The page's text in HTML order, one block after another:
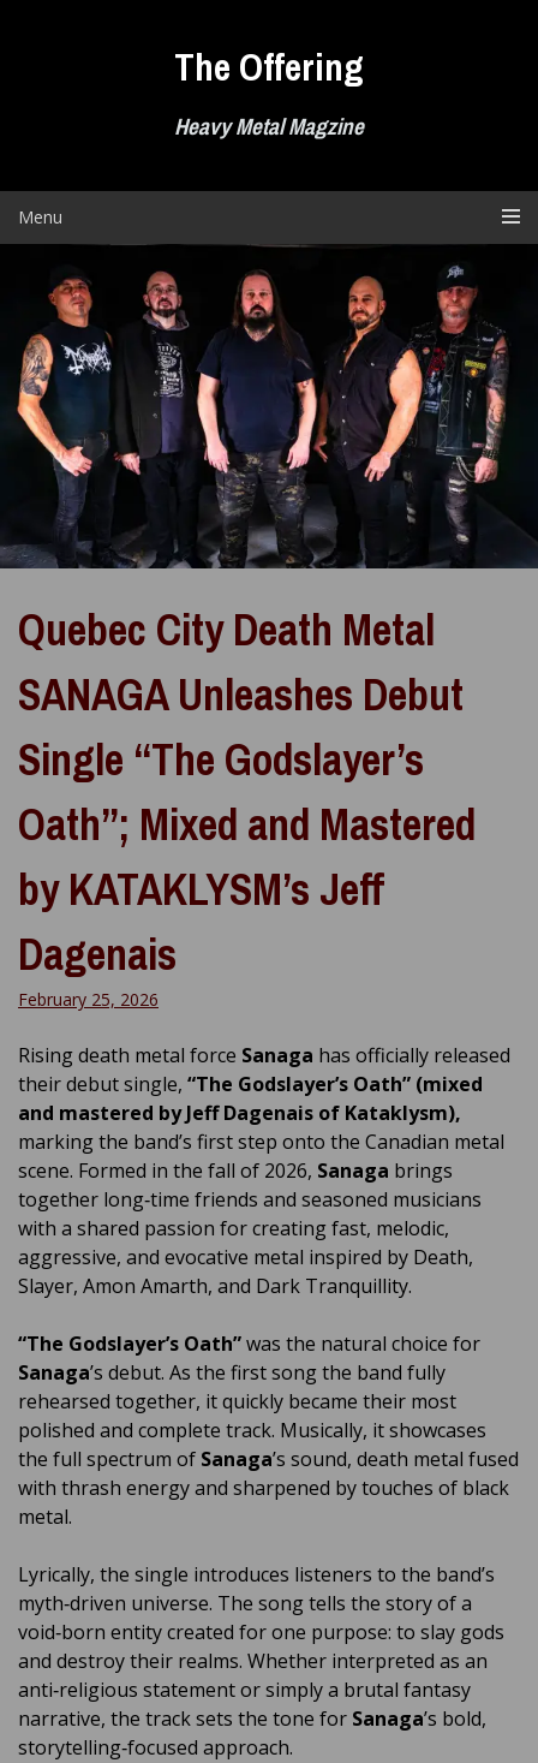
The Offering
Heavy Metal Magzine
Menu
Quebec City Death Metal
SANAGA Unleashes Debut
Single “The Godslayer’s
Oath”; Mixed and Mastered
by KATAKLYSM’s Jeff
Dagenais
February 25, 2026
Rising death metal force Sanaga has officially released
their debut single, “The Godslayer’s Oath” (mixed
and mastered by Jeff Dagenais of Kataklysm),
marking the band’s first step onto the Canadian metal
scene. Formed in the fall of 2026, Sanaga brings
together long‑time friends and seasoned musicians
with a shared passion for creating fast, melodic,
aggressive, and evocative metal inspired by Death,
Slayer, Amon Amarth, and Dark Tranquillity.
“The Godslayer’s Oath”was the natural choice for
Sanaga’s debut. As the first song the band fully
rehearsed together, it quickly became their most
polished and complete track. Musically, it showcases
the full spectrum of Sanaga’s sound, death metal fused
with thrash energy and sharpened by touches of black
metal.
Lyrically, the single introduces listeners to the band’s
myth‑driven universe. The song tells the story of a
void‑born entity created for one purpose: to slay gods
and destroy their realms. Whether interpreted as an
anti‑religious statement or simply a brutal fantasy
narrative, the track sets the tone for Sanaga’s bold,
storytelling‑focused approach.